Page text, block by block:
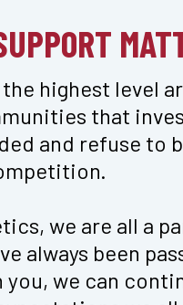
Logo Long
$40
highest level
that
and refuse to
we are all a
always been
you, we can